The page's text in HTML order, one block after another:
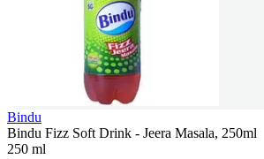
Bindu
Bindu Fizz Soft Drink - Jeera Masala, 250ml
250 ml